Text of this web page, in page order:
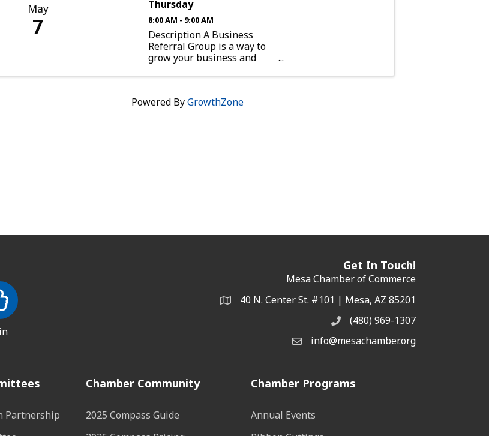
May
7
Thursday
8:00 AM - 9:00 AM
Description A Business
Referral Group is a way to
grow your business and
networking opportunity.
group provides you with the
Powered ByGrowthZone
Get In Touch!
Mesa Chamber of Commerce
Address & Map
40 N. Center St. #101 | Mesa, AZ 85201
Phone(480) 969-1307
Email the Chamber
info@mesachamber.org
Partnership
Chamber Community
2025 Compass Guide
Chamber Programs
Annual Events